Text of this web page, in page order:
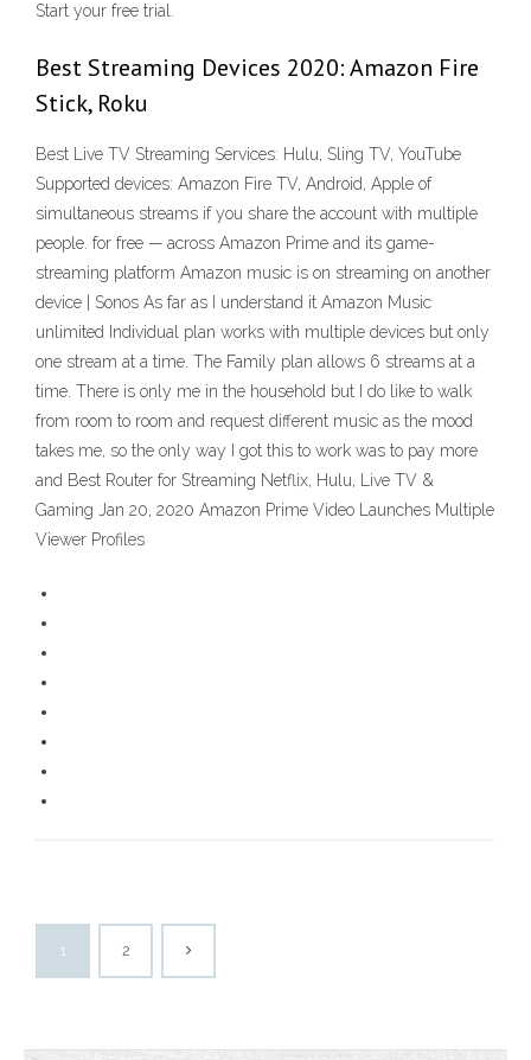
Start your free trial.
Best Streaming Devices 2020: Amazon Fire
Stick, Roku
Best Live TV Streaming Services: Hulu, Sling TV, YouTube
Supported devices: Amazon Fire TV, Android, Apple of
simultaneous streams if you share the account with multiple
people. for free — across Amazon Prime and its game-
streaming platform Amazon music is on streaming on another
device | Sonos As far as I understand it Amazon Music
unlimited Individual plan works with multiple devices but only
one stream at a time. The Family plan allows 6 streams at a
time. There is only me in the household but I do like to walk
from room to room and request different music as the mood
takes me, so the only way I got this to work was to pay more
and Best Router for Streaming Netflix, Hulu, Live TV &
Gaming Jan 20, 2020 Amazon Prime Video Launches Multiple
Viewer Profiles
1 2